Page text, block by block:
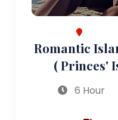
Romantic
( Princes'
6 Hour